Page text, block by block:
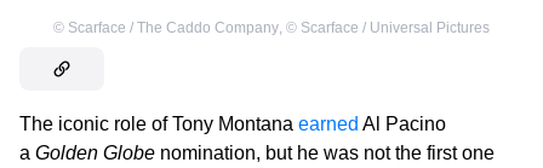
© Scarface / The Caddo Company, © Scarface / Universal Pictures
The iconic role of Tony Montana earned Al Pacino
a Golden Globe nomination, but he was not the first one